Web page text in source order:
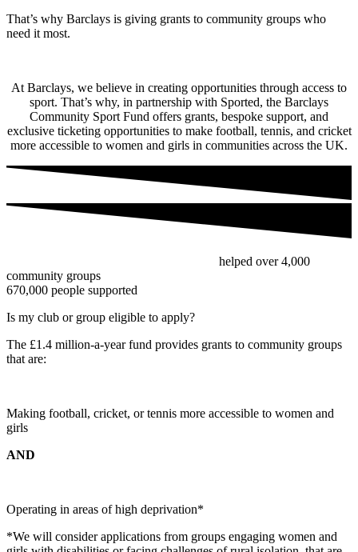
That’s why Barclays is giving grants to community groups who
need it most.
At Barclays, we believe in creating opportunities through access to
sport. That’s why, in partnership with Sported, the Barclays
Community Sport Fund offers grants, bespoke support, and
exclusive ticketing opportunities to make football, tennis, and cricket
more accessible to women and girls in communities across the UK.
helped over 4,000
community groups
670,000 people supported
Is my club or group eligible to apply?
The £1.4 million-a-year fund provides grants to community groups
that are:
Making football, cricket, or tennis more accessible to women and
girls
AND
Operating in areas of high deprivation*
*We will consider applications from groups engaging women and